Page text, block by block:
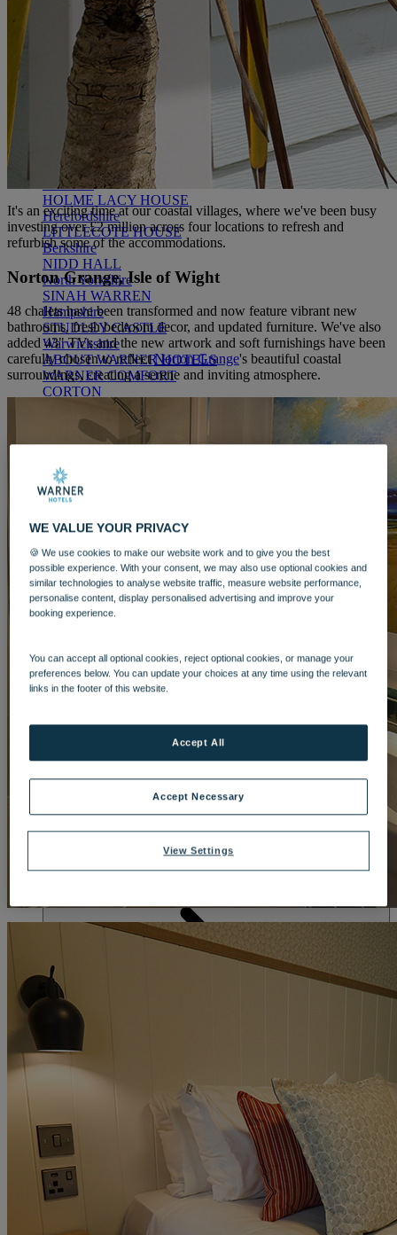
HEYTHROP PARK
Cotswolds
ABOUT RESERVE BY WARNER HOTELS
WARNER HOTELS
ALVASTON HALL
Cheshire
BEMBRIDGE COAST
Isle of Wight
BODELWYDDAN CASTLE
North Wales
CRICKET ST. THOMAS
Somerset
HOLME LACY HOUSE
Herefordshire
LITTLECOTE HOUSE
Berkshire
NIDD HALL
North Yorkshire
SINAH WARREN
Hampshire
STUDLEY CASTLE
Warwickshire
ABOUT WARNER HOTELS
WARNER COMFORT
CORTON
GUNTON HALL
Hampshire
NORTON GRANGE
Isle of Wight
ENTERTAINMENT
OUR ENTERTAINMENTHEADLINERSTHEMED
BREAKSFESTIVE BREAKS
OUR SPAS
BY WARNER HOTELS TREATMENTS & PACKAGES
OUR EXPERIENCES AND ACTIVITIESGOLF AT
It's anexcitingtimeat our coastal villages, where we've been busy
investing over £2 million across four locations to refresh and
refurbish some of the accommodations.
Norton Grange, Isle of Wight
48 chalets have been transformed and now feature vibrant new
bathrooms, fresh bedroom decor, and updated furniture. We've also
added 43" TVs and the new artwork and soft furnishings have been
carefully chosen to reflectNorton Grange's beautiful coastal
surroundings, creating a serene and inviting atmosphere.
WE VALUE YOUR PRIVACY
🍪 We use cookies to make our website work and to give you the best
possible experience. With your consent, we may also use optional cookies and
similar technologies to analyse website traffic, measure website performance,
personalise content, display personalised advertising and improve your
booking experience.
You can accept all optional cookies, reject optional cookies, or manage your
preferences below. You can update your choices at any time using the relevant
links in the footer of this website.
View Settings
Accept Necessary
Accept All